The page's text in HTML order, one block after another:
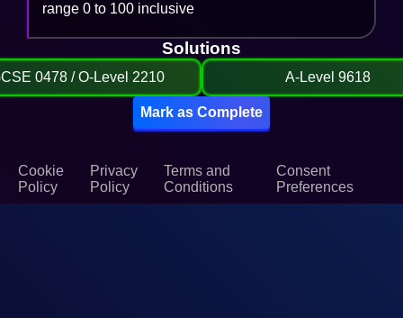
range 0 to 100 inclusive
Solutions
0478 / O-Level 2210 A-Level 9618
Mark as Complete
Cookie
Policy
Privacy
Policy
Terms and
Conditions
Consent
Preferences